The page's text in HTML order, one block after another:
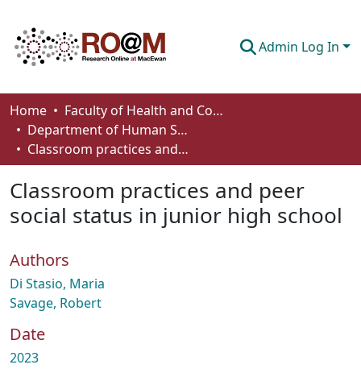
Admin Log In
Communities & Collections
Browse
About
Home
Faculty of Health and Community Studies
Department of Human Services and Early Learning
Classroom practices and peer social status in junior high school
Classroom practices and peer
social status in junior high school
Authors
Di Stasio, Maria
Savage, Robert
Date
2023